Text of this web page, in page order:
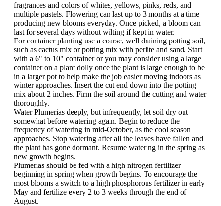
fragrances and colors of whites, yellows, pinks, reds, and
multiple pastels. Flowering can last up to 3 months at a time
producing new blooms everyday. Once picked, a bloom can
last for several days without wilting if kept in water.
For container planting use a coarse, well draining potting soil,
such as cactus mix or potting mix with perlite and sand. Start
with a 6" to 10" container or you may consider using a large
container on a plant dolly once the plant is large enough to be
in a larger pot to help make the job easier moving indoors as
winter approaches. Insert the cut end down into the potting
mix about 2 inches. Firm the soil around the cutting and water
thoroughly.
Water Plumerias deeply, but infrequently, let soil dry out
somewhat before watering again. Begin to reduce the
frequency of watering in mid-October, as the cool season
approaches. Stop watering after all the leaves have fallen and
the plant has gone dormant. Resume watering in the spring as
new growth begins.
Plumerias should be fed with a high nitrogen fertilizer
beginning in spring when growth begins. To encourage the
most blooms a switch to a high phosphorous fertilizer in early
May and fertilize every 2 to 3 weeks through the end of
August.